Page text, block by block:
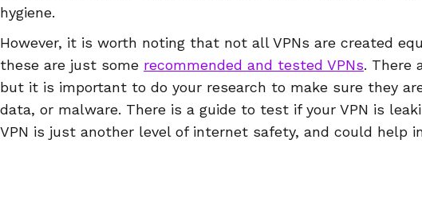
hygiene.
However, it is worth noting that not all VPNs are created
these are just some recommended and tested VPNs. There
but it is important to do your research to make sure they
data, or malware. There is a guide to test if your VPN is
VPN is just another level of internet safety, and could help